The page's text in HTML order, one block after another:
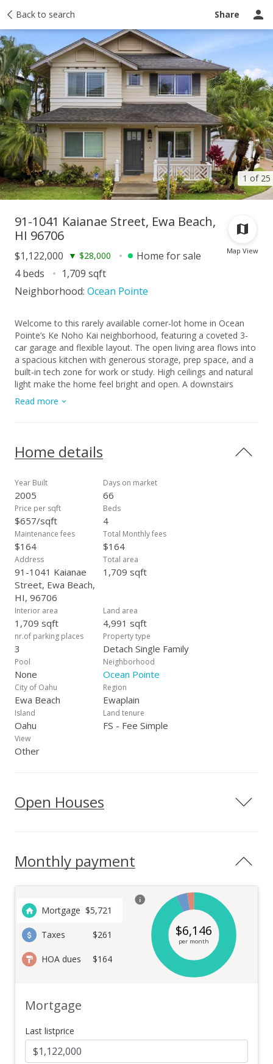
Back to search Share
1 of 25
Taxes Tour report Ask a question
Map View
91-1041 Kaianae Street, Ewa Beach,
HI 96706
$1,122,000 ▼ $28,000
Home for sale
4 beds
1,709 sqft
Neighborhood: Ocean Pointe
Welcome to this rarely available corner-lot home in Ocean
Pointe’s Ke Noho Kai neighborhood, featuring a coveted 3-
car garage and flexible layout. The open living area flows into
a spacious kitchen with generous storage, prep space, and a
built-in tech zone for work or study. High ceilings and natural
light make the home feel bright and open. A downstairs
bedroom with full bath is perfect for guests or
multigenerational living. Upstairs, the roomy primary suite
covered lanai with an extended patio—ideal for entertaining
or relaxing outdoors. Enjoy proximity to Wai Kai’s waterfront
and the beaches, lagoons, and restaurants of Ko Olina. Close
to schools, Laulani Village shopping, and parks. Shown by
appointment only. This is the Ewa Beach lifestyle you’ve been
waiting for.
Read more
Home details
Year Built
2005
Days on market
66
Price per sqft
$657/sqft
Beds
4
Maintenance fees
$164
Total Monthly fees
$164
Address
91-1041 Kaianae
Street, Ewa Beach,
HI, 96706
Total area
1,709 sqft
Interior area
1,709 sqft
Land area
4,991 sqft
nr.of parking places
3
Property type
Detach Single Family
Pool
None
Neighborhood
Ocean Pointe
City of Oahu
Ewa Beach
Region
Ewaplain
Island
Oahu
Land tenure
FS - Fee Simple
View
Other
Open Houses
Monthly payment
Mortgage $5,721
Taxes $261
HOA dues $164
$6,146
per month
Mortgage
Last listprice